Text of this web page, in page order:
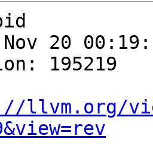
20
195219
llvm.org/